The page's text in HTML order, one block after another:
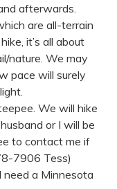
afterwards.
are all-terrain
it’s all about
nature. We may
pace will surely
We will hike
or I will be
to contact me if
7906 Tess)
a Minnesota